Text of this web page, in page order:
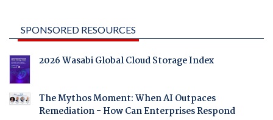
SPONSORED RESOURCES
2026 Wasabi Global Cloud Storage Index
The Mythos Moment: When AI Outpaces
Remediation - How Can Enterprises Respond